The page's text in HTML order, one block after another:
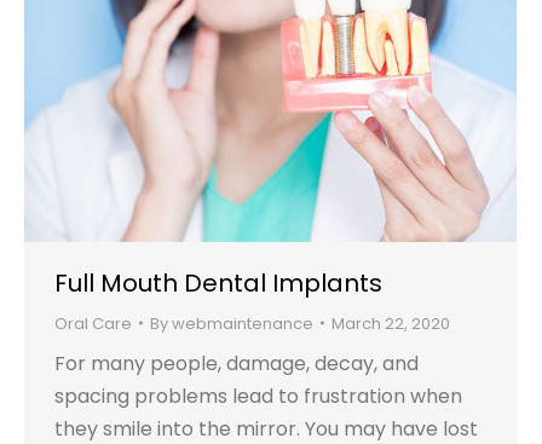
Full Mouth Dental Implants
Oral Care Bywebmaintenance March 22, 2020
For many people, damage, decay, and
spacing problems lead to frustration when
they smile into the mirror. You may have lost